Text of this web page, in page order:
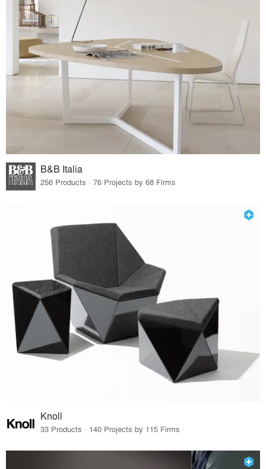
B&B Italia
256 Products · 76 Projects by 68 Firms
Knoll
33 Products · 140 Projects by 115 Firms